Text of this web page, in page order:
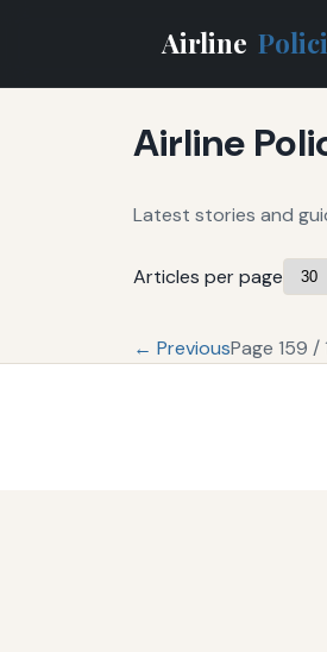
Airline
Airline
Latest stories and
Articles per page
← PreviousPage 159 /